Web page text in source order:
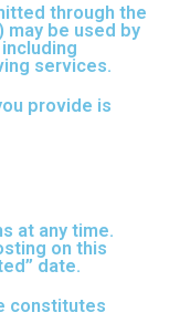
through the
be used by
services.
provide is
at any time.
on this
date.
constitutes